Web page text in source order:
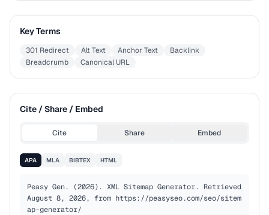
Key Terms
301 Redirect Alt Text Anchor Text
Backlink
Breadcrumb
Canonical URL
Cite / Share / Embed
Cite Share Embed
APA MLA BIBTEX HTML
Peasy Gen. (2026). XML Sitemap Generator. Retrieved
August 8, 2026, from https://peasyseo.com/seo/sitem
ap-generator/